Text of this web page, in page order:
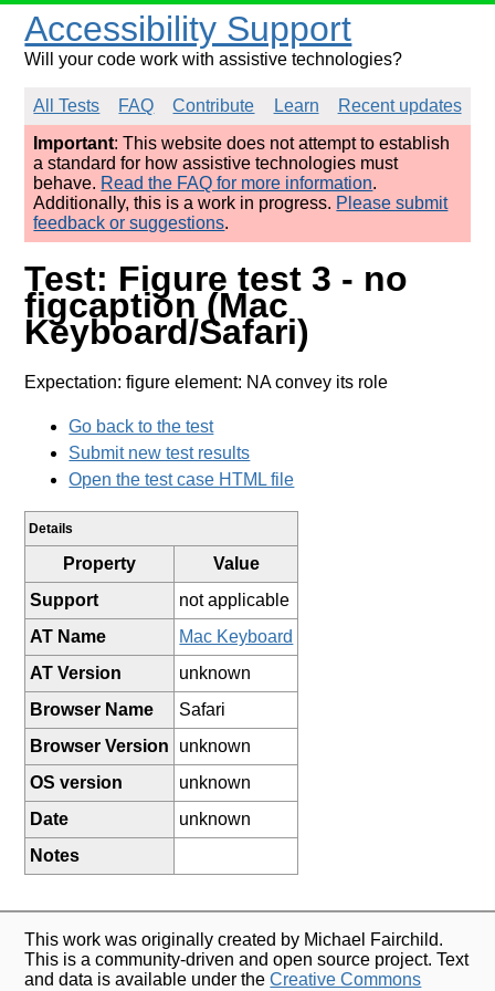
Accessibility Support
Will your code work with assistive technologies?
All Tests FAQ Contribute Learn
Recent updates
Important: This website does not attempt to establish
a standard for how assistive technologies must
behave. Read the FAQ for more information.
Additionally, this is a work in progress. Please submit
feedback or suggestions.
Test: Figure test 3 - no
figcaption (Mac
Keyboard/Safari)
Expectation: figure element: NA convey its role
Go back to the test
Submit new test results
Open the test case HTML file
Details
Property
Value
Support
not applicable
AT Name
Mac Keyboard
AT Version
unknown
Browser Name
Safari
Browser Version
unknown
OS version
unknown
Date
unknown
Notes
This work was originally created by Michael Fairchild.
This is a community-driven and open source project. Text
and data is available under theCreative Commons